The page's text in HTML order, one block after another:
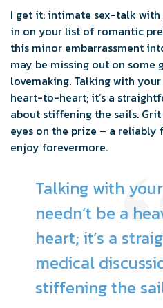
I get it: intimate sex-talk with
in on your list of romantic
this minor embarrassment
may be missing out on
lovemaking. Talking with
heart-to-heart; it’s a
about stiffening the sails.
eyes on the prize – a
enjoy forevermore.
Talking with
needn’t be a
heart; it’s a
medical
stiffening the